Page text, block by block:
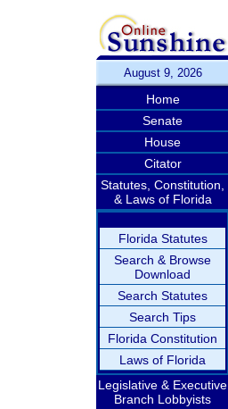
August 9, 2026
Home
Senate
House
Citator
Statutes, Constitution,
& Laws of Florida
Florida Statutes
Search & Browse
Download
Search Statutes
Search Tips
Florida Constitution
Laws of Florida
Legislative & Executive
Branch Lobbyists